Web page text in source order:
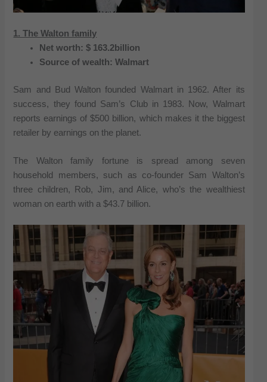
1. The Walton family
Net worth: $ 163.2billion
Source of wealth: Walmart
Sam and Bud Walton founded Walmart in 1962. After its
success, they found Sam’s Club in 1983. Now, Walmart
reports earnings of $500 billion, which makes it the biggest
retailer by earnings on the planet.
The Walton family fortune is spread among seven
household members, such as co-founder Sam Walton’s
three children, Rob, Jim, and Alice, who’s the wealthiest
woman on earth with a $43.7 billion.